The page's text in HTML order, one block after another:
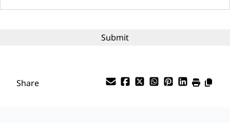
Payment Frequency
Share